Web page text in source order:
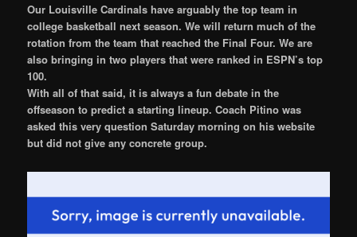
Our Louisville Cardinals have arguably the top team in
college basketball next season. We will return much of the
rotation from the team that reached the Final Four. We are
also bringing in two players that were ranked in ESPN’s top
100.
With all of that said, it is always a fun debate in the
offseason to predict a starting lineup. Coach Pitino was
asked this very question Saturday morning on his website
but did not give any concrete group.